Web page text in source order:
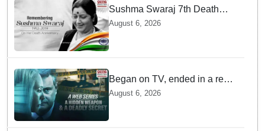
Sushma Swaraj 7th Death
Anniversary: India pays tribute
to former external affairs
minister
August 6, 2026
Began on TV, ended in a real-
life murder in New Delhi
August 6, 2026